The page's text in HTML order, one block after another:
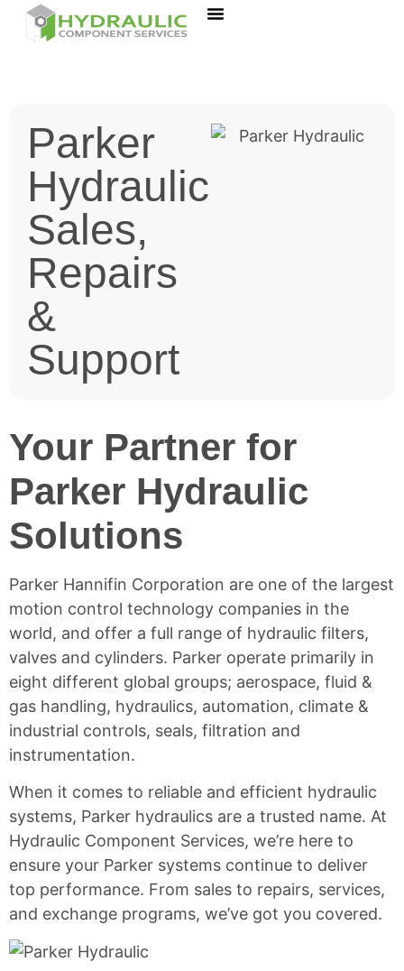
Parker
Hydraulic
Sales,
Repairs
&
Support
Your Partner for
Parker Hydraulic
Solutions
Parker Hannifin Corporation are one of the largest
motion control technology companies in the
world, and offer a full range of hydraulic filters,
valves and cylinders. Parker operate primarily in
eight different global groups; aerospace, fluid &
gas handling, hydraulics, automation, climate &
industrial controls, seals, filtration and
instrumentation.
When it comes to reliable and efficient hydraulic
systems, Parker hydraulics are a trusted name. At
Hydraulic Component Services, we’re here to
ensure your Parker systems continue to deliver
top performance. From sales to repairs, services,
and exchange programs, we’ve got you covered.